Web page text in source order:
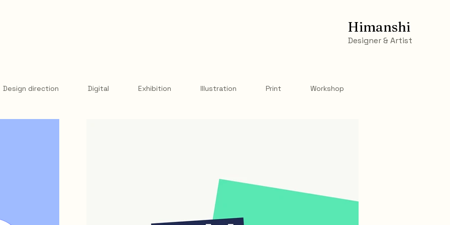
Himanshi
Designer & Artist
Design direction Digital Exhibition Illustration Print Workshop